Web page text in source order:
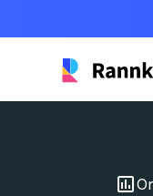
insert_chart